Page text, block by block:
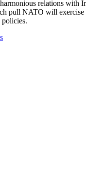
relations with
pull NATO will exercise
policies.